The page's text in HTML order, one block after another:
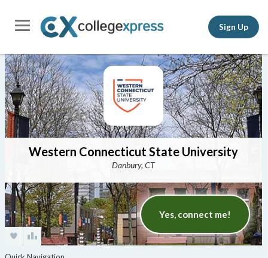
Sign Up
Western Connecticut State University
Danbury, CT
Yes, connect me!